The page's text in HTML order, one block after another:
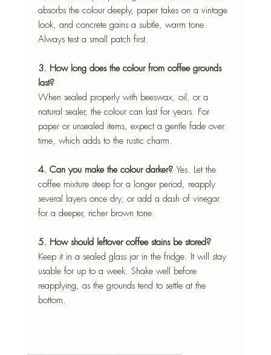
absorbs the colour deeply, paper takes on a vintage
look, and concrete gains a subtle, warm tone.
Always test a small patch first.
3. How long does the colour from coffee grounds
last?
When sealed properly with beeswax, oil, or a
natural sealer, the colour can last for years. For
paper or unsealed items, expect a gentle fade over
time, which adds to the rustic charm.
4. Can you make the colour darker? Yes. Let the
coffee mixture steep for a longer period, reapply
several layers once dry, or add a dash of vinegar
for a deeper, richer brown tone.
5. How should leftover coffee stains be stored?
Keep it in a sealed glass jar in the fridge. It will stay
usable for up to a week. Shake well before
reapplying, as the grounds tend to settle at the
bottom.